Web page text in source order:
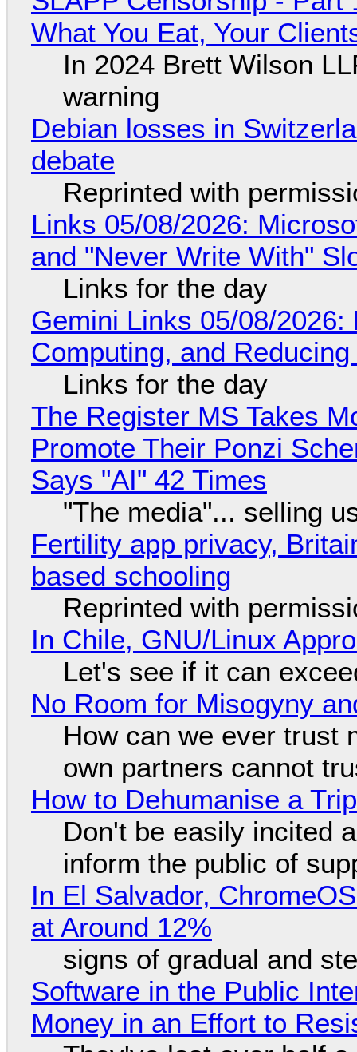
What You Eat, Your
In 2024 Brett Wilson
warning
Debian losses in
debate
Reprinted with
Links 05/08/2026:
and "Never Write With"
Links for the day
Gemini Links 05/08/
Computing, and
Links for the day
The Register MS Takes
Promote Their Ponzi
Says "AI" 42 Times
"The media"... selling
Fertility app privacy,
based schooling
Reprinted with
In Chile, GNU/Linux
Let's see if it can
No Room for Misogyny
How can we ever trust
own partners cannot
How to Dehumanise a
Don't be easily incited
inform the public of
In El Salvador,
at Around 12%
signs of gradual and
Software in the Public
Money in an Effort to